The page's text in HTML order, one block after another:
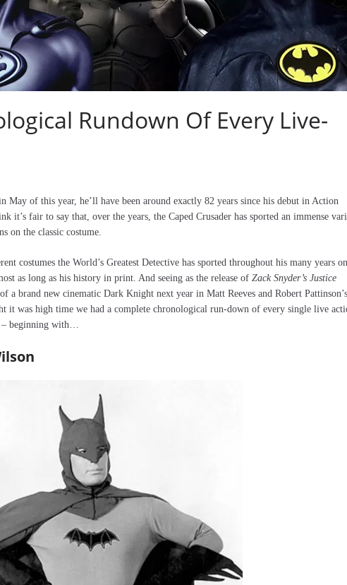
Rundown Of Every Live-
May of this year, he’ll have been around exactly 82 years since his debut in Action
it’s fair to say that, over the years, the Caped Crusader has sported an immense
on the classic costume.
costumes the World’s Greatest Detective has sported throughout his many years on
as long as his history in print. And seeing as the release of Zack Snyder’s Justice
a brand new cinematic Dark Knight next year in Matt Reeves and Robert Pattinson’s
it was high time we had a complete chronological run-down of every single live
– beginning with…